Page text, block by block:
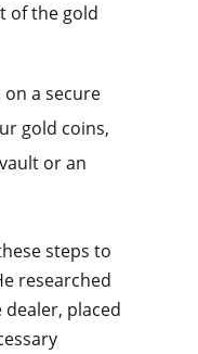
of the gold
on a secure
gold coins,
or an
steps to
researched
placed